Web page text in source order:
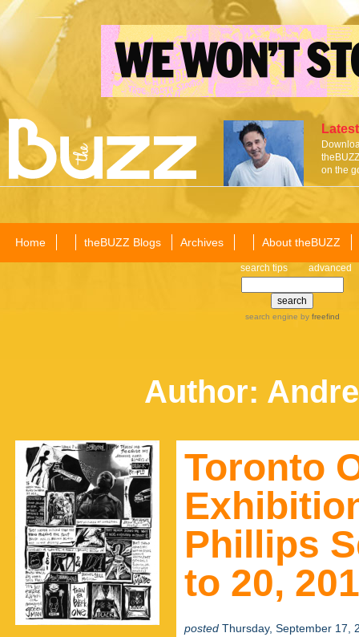
on the
Home theBUZZ Blogs Archives About theBUZZ
search tips advanced
search engine by freefind
Author:
Toronto
Phillips
to 20,
posted Thursday, September 17,